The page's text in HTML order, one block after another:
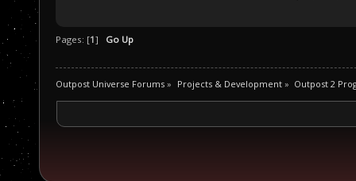
Pages: [1] Go Up
Outpost Universe Forums » Projects & Development» Outpost 2